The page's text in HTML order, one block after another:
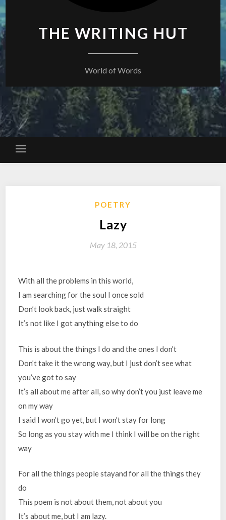
THE WRITING HUT
World of Words
POETRY
Lazy
May 18, 2015
With all the problems in this world,
I am searching for the soul I once sold
Don’t look back, just walk straight
It’s not like I got anything else to do
This is about the things I do and the ones I don’t
Don’t take it the wrong way, but I just don’t see what
you’ve got to say
It’s all about me after all, so why don’t you just leave me
on my way
I said I won’t go yet, but I won’t stay for long
So long as you stay with me I think I will be on the right
way
For all the things people stayand for all the things they
do
This poem is not about them, not about you
It’s about me, but I am lazy.